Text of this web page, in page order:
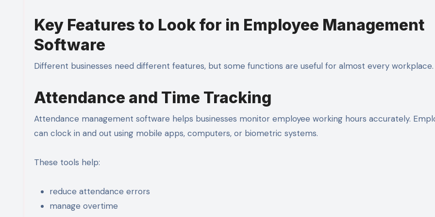
Key Features to Look for in Employee Management
Software
Different businesses need different features, but some functions are useful for almost every workplace.
Attendance and Time Tracking
Attendance management software helps businesses monitor employee working hours accurately.
can clock in and out using mobile apps, computers, or biometric systems.
These tools help:
reduce attendance errors
manage overtime